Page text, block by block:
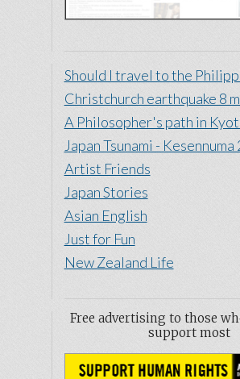
Should I travel to the
Christchurch earthquake 8
A Philosopher's path in
Japan Tsunami - Kesennuma
Artist Friends
Japan Stories
Asian English
Just for Fun
New Zealand Life
Free advertising to those
support most